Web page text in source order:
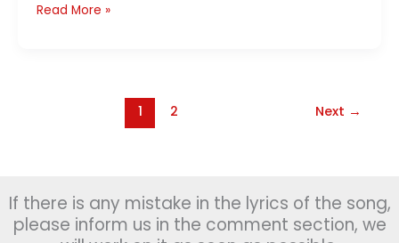
Chalo
Mahendra
Kapoor
Read More »
1 2 Next →
If there is any mistake in the lyrics of the song,
please inform us in the comment section, we